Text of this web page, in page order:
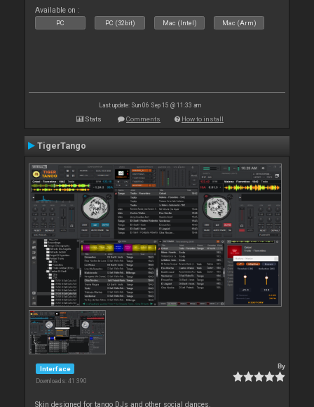
Available on :
PC PC (32bit) Mac (Intel) Mac (Arm)
Last update: Sun 06 Sep 15 @ 11:33 am
Stats Comments How to install
TigerTango
Interface
Downloads: 41 390
By
Skin designed for tango DJs and other social dances.